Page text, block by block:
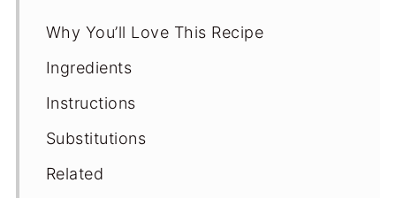
Why You’ll Love This Recipe
Ingredients
Instructions
Substitutions
Related